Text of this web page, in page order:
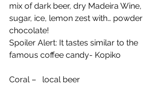
mix of dark beer, dry Madeira Wine,
sugar, ice, lemon zest with… powder
chocolate!
Spoiler Alert: It tastes similar to the
famous coffee candy- Kopiko
Coral –   local beer